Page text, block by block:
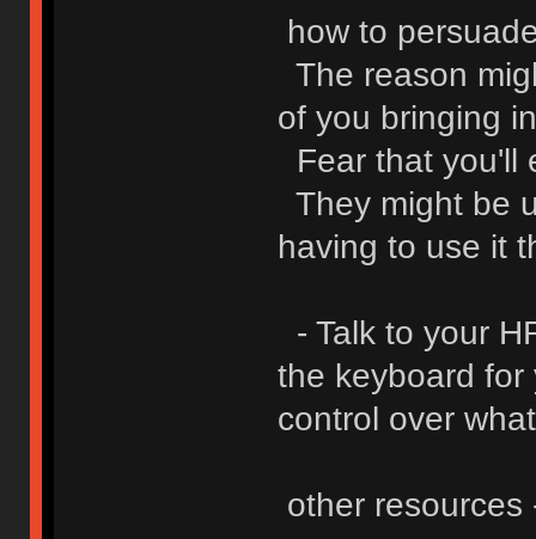
how to
The reason
of you bringing
Fear that you'll
They might be
having to use it
- Talk to your
the keyboard for
control over
other resources